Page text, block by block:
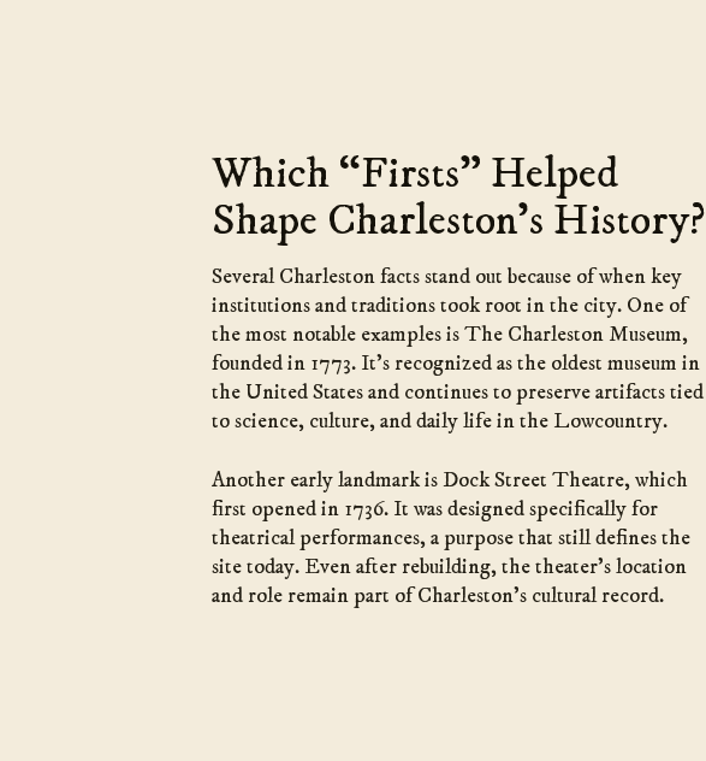
Which “Firsts” Helped
Shape Charleston’s History?
Several Charleston facts stand out because of when key
institutions and traditions took root in the city. One of
the most notable examples is The Charleston Museum,
founded in 1773. It’s recognized as the oldest museum in
the United States and continues to preserve artifacts tied
to science, culture, and daily life in the Lowcountry.
Another early landmark is Dock Street Theatre, which
first opened in 1736. It was designed specifically for
theatrical performances, a purpose that still defines the
site today. Even after rebuilding, the theater’s location
and role remain part of Charleston’s cultural record.